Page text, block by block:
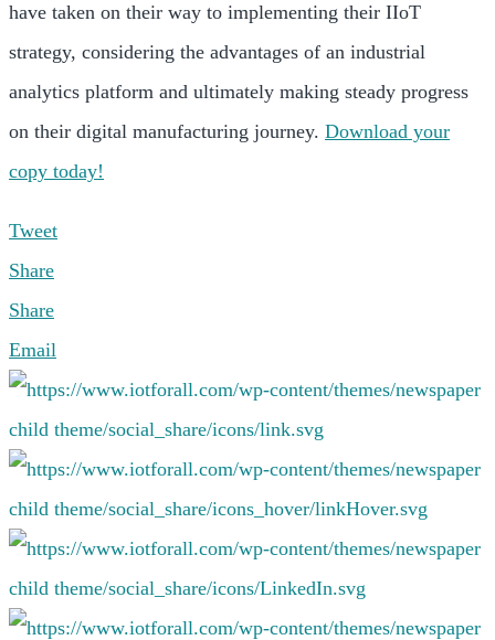
have taken on their way to implementing their IIoT
strategy, considering the advantages of an industrial
analytics platform and ultimately making steady progress
on their digital manufacturing journey. Download your
copy today!
Tweet
Share
Share
Email